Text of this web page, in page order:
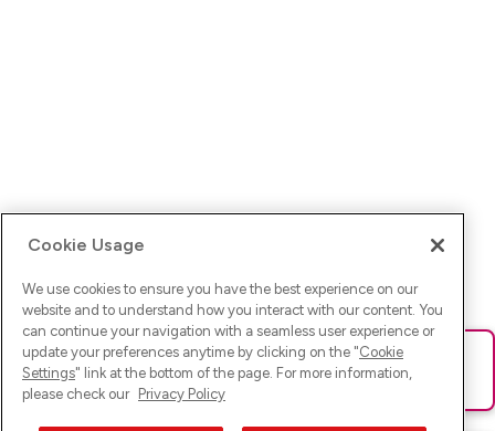
Ups! Da ist was schief gelaufen. Bitte lade die Seite neu oder
versuche es erneut.
Cookie Usage
We use cookies to ensure you have the best experience on our
website and to understand how you interact with our content. You
can continue your navigation with a seamless user experience or
update your preferences anytime by clicking on the "Cookie
Settings" link at the bottom of the page. For more information,
please check our Privacy Policy